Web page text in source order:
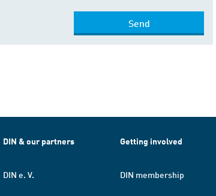
Send
DIN & our partners
DIN e. V.
Getting involved
DIN membership